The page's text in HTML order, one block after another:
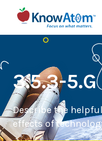
3.5.3-5.G
Describe the
effects of